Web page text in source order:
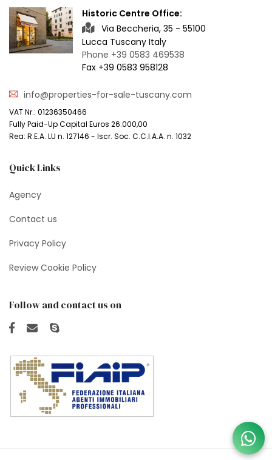
Historic Centre Office:
Via Beccheria, 35 - 55100
Lucca Tuscany Italy
Phone +39 0583 469538
Fax +39 0583 958128
info@properties-for-sale-tuscany.com
VAT Nr.: 01236350466
Fully Paid-Up Capital Euros 26.000,00
Rea: R.E.A. LU n. 127146 - Iscr. Soc. C.C.I.A.A. n. 1032
Quick Links
Agency
Contact us
Privacy Policy
Review Cookie Policy
Follow and contact us on